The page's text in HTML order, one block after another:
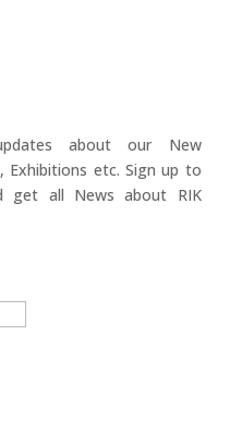
about our New
Exhibitions etc. Sign up to
get all News about RIK